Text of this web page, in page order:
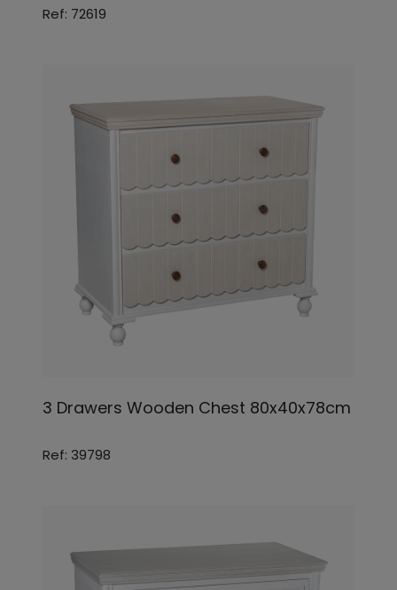
Ref: 72619
3 Drawers Wooden Chest 80x40x78cm
Ref: 39798